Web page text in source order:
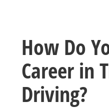
How Do
Career in
Driving?